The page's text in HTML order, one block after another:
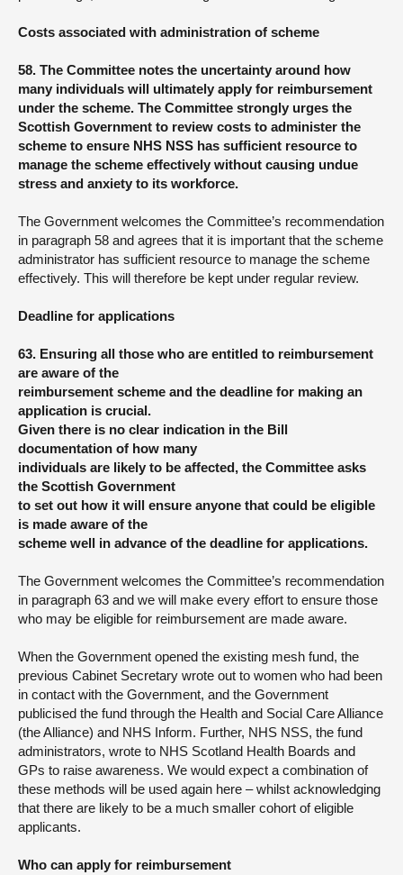
Costs associated with administration of scheme
58. The Committee notes the uncertainty around how
many individuals will ultimately apply for reimbursement
under the scheme. The Committee strongly urges the
Scottish Government to review costs to administer the
scheme to ensure NHS NSS has sufficient resource to
manage the scheme effectively without causing undue
stress and anxiety to its workforce.
The Government welcomes the Committee’s recommendation
in paragraph 58 and agrees that it is important that the scheme
administrator has sufficient resource to manage the scheme
effectively. This will therefore be kept under regular review.
Deadline for applications
63. Ensuring all those who are entitled to reimbursement
are aware of the
reimbursement scheme and the deadline for making an
application is crucial.
Given there is no clear indication in the Bill
documentation of how many
individuals are likely to be affected, the Committee asks
the Scottish Government
to set out how it will ensure anyone that could be eligible
is made aware of the
scheme well in advance of the deadline for applications.
The Government welcomes the Committee’s recommendation
in paragraph 63 and we will make every effort to ensure those
who may be eligible for reimbursement are made aware.
When the Government opened the existing mesh fund, the
previous Cabinet Secretary wrote out to women who had been
in contact with the Government, and the Government
publicised the fund through the Health and Social Care Alliance
(the Alliance) and NHS Inform. Further, NHS NSS, the fund
administrators, wrote to NHS Scotland Health Boards and
GPs to raise awareness. We would expect a combination of
these methods will be used again here – whilst acknowledging
that there are likely to be a much smaller cohort of eligible
applicants.
Who can apply for reimbursement